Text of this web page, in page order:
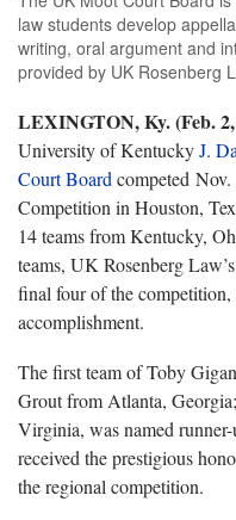
law students develop
writing, oral argument and
provided by UK Rosenberg
LEXINGTON, Ky. (Feb.
University of KentuckyJ.
Court Board competed
Competition in Houston,
14 teams from Kentucky,
teams, UK Rosenberg
final four of the
accomplishment.
The first team of Toby
Grout from Atlanta,
Virginia, was named
received the prestigious
the regional competition.